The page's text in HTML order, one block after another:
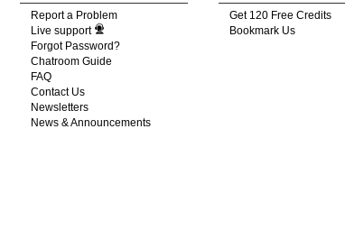
10:00
Report a Problem
Live support
Forgot Password?
Chatroom Guide
FAQ
Contact Us
Newsletters
News & Announcements
Get 120 Free Credits
Bookmark Us